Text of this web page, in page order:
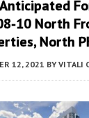
10 North
North
12, 2021 BY VITALI